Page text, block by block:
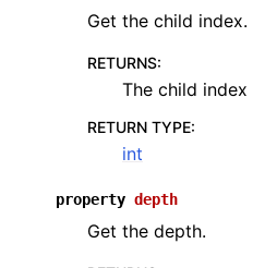
Get the child index.
RETURNS:
The child index
RETURN TYPE:
int
property depth
Get the depth.